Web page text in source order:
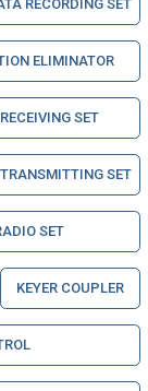
RECORDING SET
ELIMINATOR
SET
SET
SET
KEYER COUPLER